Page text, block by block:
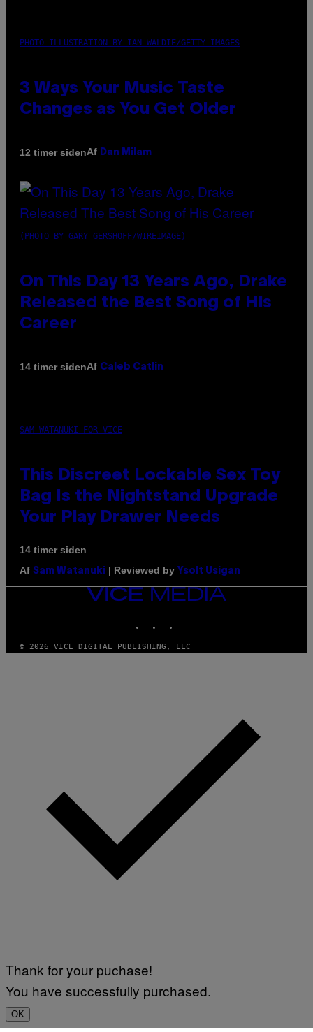
PHOTO ILLUSTRATION BY IAN WALDIE/GETTY IMAGES
3 Ways Your Music Taste
Changes as You Get Older
12 timer sidenAf Dan Milam
(PHOTO BY GARY GERSHOFF/WIREIMAGE)
On This Day 13 Years Ago, Drake
Released the Best Song of His
Career
14 timer sidenAf Caleb Catlin
SAM WATANUKI FOR VICE
This Discreet Lockable Sex Toy
Bag Is the Nightstand Upgrade
Your Play Drawer Needs
14 timer siden
Af Sam Watanuki | Reviewed by Ysolt Usigan
VICE
© 2026 VICE DIGITAL PUBLISHING, LLC
Thank for your puchase!
You have successfully purchased.
OK